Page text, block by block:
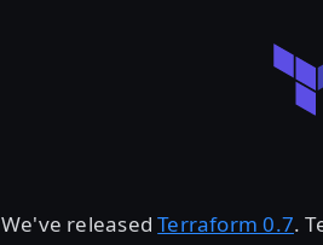
We've releasedTerraform 0.7.